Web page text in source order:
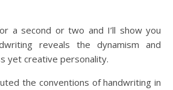
a second or two and I’ll show you
reveals the dynamism and
yet creative personality.
the conventions of handwriting in